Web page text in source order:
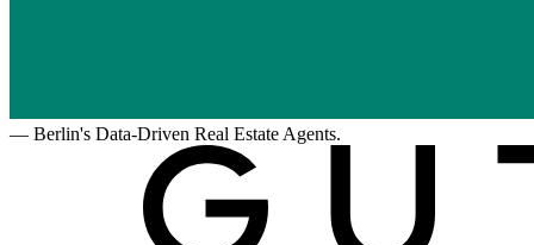
— Berlin's Data-Driven Real Estate Agents.